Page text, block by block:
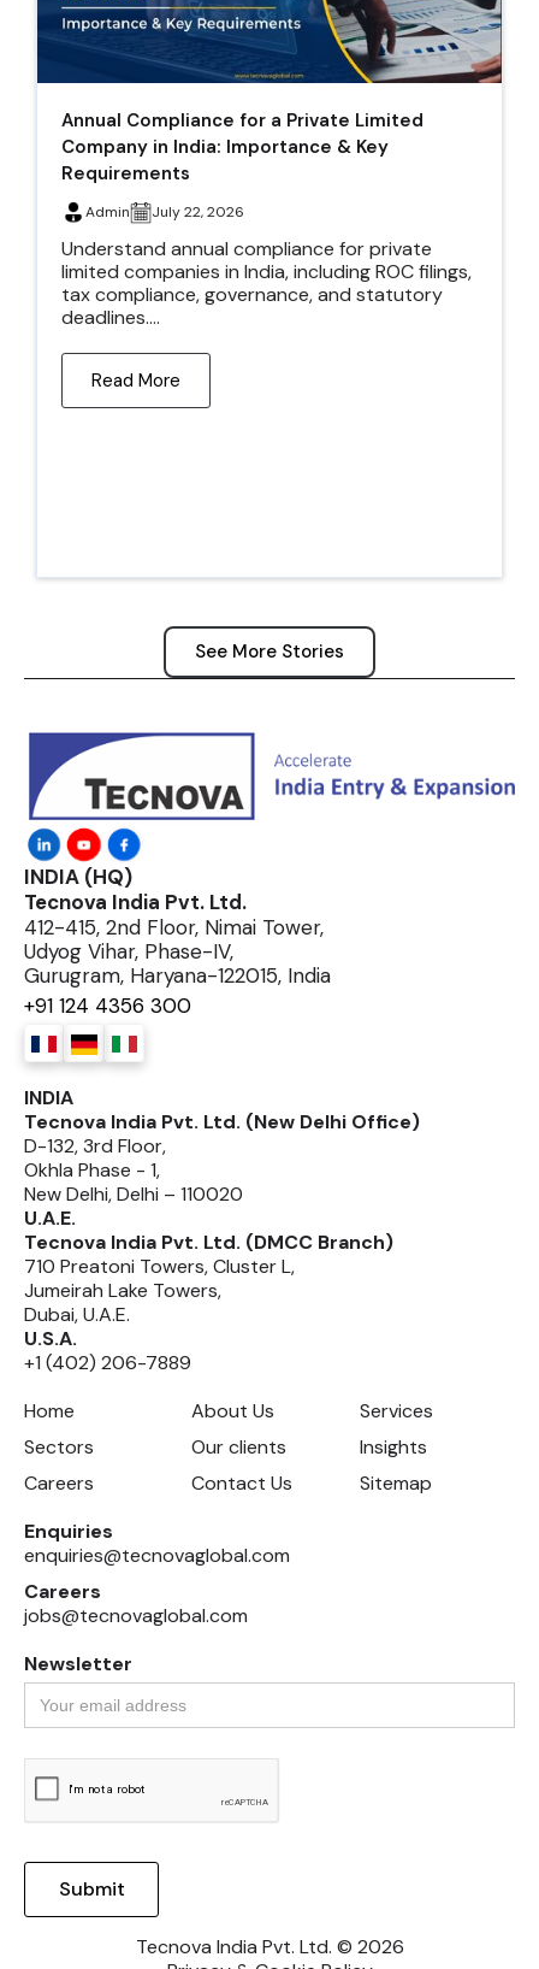
Annual Compliance for a Private Limited
Company in India: Importance & Key
Requirements
Admin July 22, 2026
Understand annual compliance for private
limited companies in India, including ROC filings,
tax compliance, governance, and statutory
deadlines....
Read More
See More Stories
INDIA (HQ)
Tecnova India Pvt. Ltd.
412-415, 2nd Floor, Nimai Tower,
Udyog Vihar, Phase-IV,
Gurugram, Haryana-122015, India
+91 124 4356 300
INDIA
Tecnova India Pvt. Ltd. (New Delhi Office)
D-132, 3rd Floor,
Okhla Phase - 1,
New Delhi, Delhi – 110020
U.A.E.
Tecnova India Pvt. Ltd. (DMCC Branch)
710 Preatoni Towers, Cluster L,
Jumeirah Lake Towers,
Dubai, U.A.E.
U.S.A.
+1 (402) 206-7889
Home
About Us
Services
Sectors
Our clients
Insights
Careers
Contact Us
Sitemap
Enquiries
enquiries@tecnovaglobal.com
Careers
jobs@tecnovaglobal.com
Newsletter
Tecnova India Pvt. Ltd. © 2026